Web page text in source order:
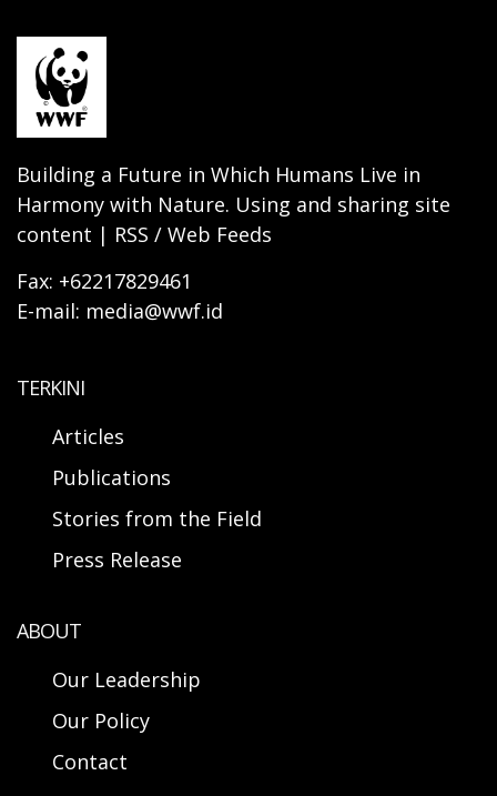
Building a Future in Which Humans Live in
Harmony with Nature. Using and sharing site
content | RSS / Web Feeds
Fax: +62217829461
E-mail: media@wwf.id
TERKINI
Articles
Publications
Stories from the Field
Press Release
ABOUT
Our Leadership
Our Policy
Contact